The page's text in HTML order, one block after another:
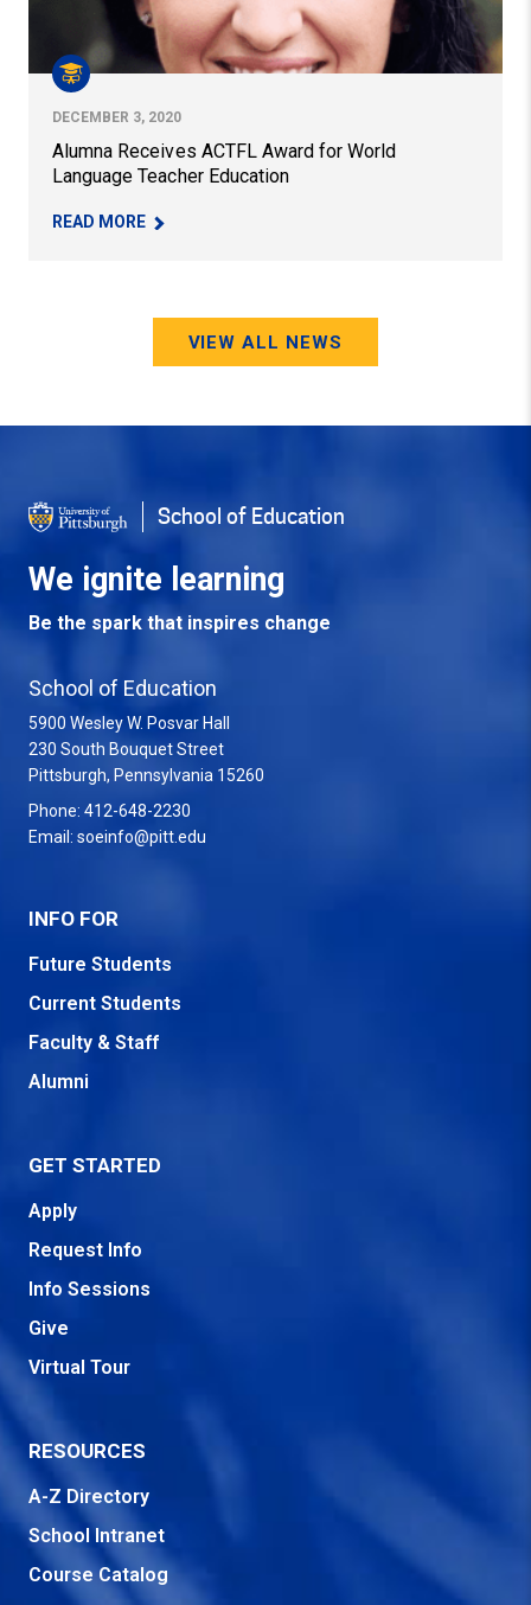
DECEMBER 3, 2020
Alumna Receives ACTFL Award for World
Language Teacher Education
READ MORE– ALUMNA RECEIVES ACTFL AWARD FOR
VIEW ALL NEWS
School of Education
We ignite learning
Be the spark that inspires change
School of Education
5900 Wesley W. Posvar Hall
230 South Bouquet Street
Pittsburgh, Pennsylvania 15260
Phone: 412-648-2230
Email: soeinfo@pitt.edu
INFO FOR
Future Students
Current Students
Faculty & Staff
Alumni
GET STARTED
Apply
Request Info
Info Sessions
Give
Virtual Tour
RESOURCES
A-Z Directory
School Intranet
Course Catalog